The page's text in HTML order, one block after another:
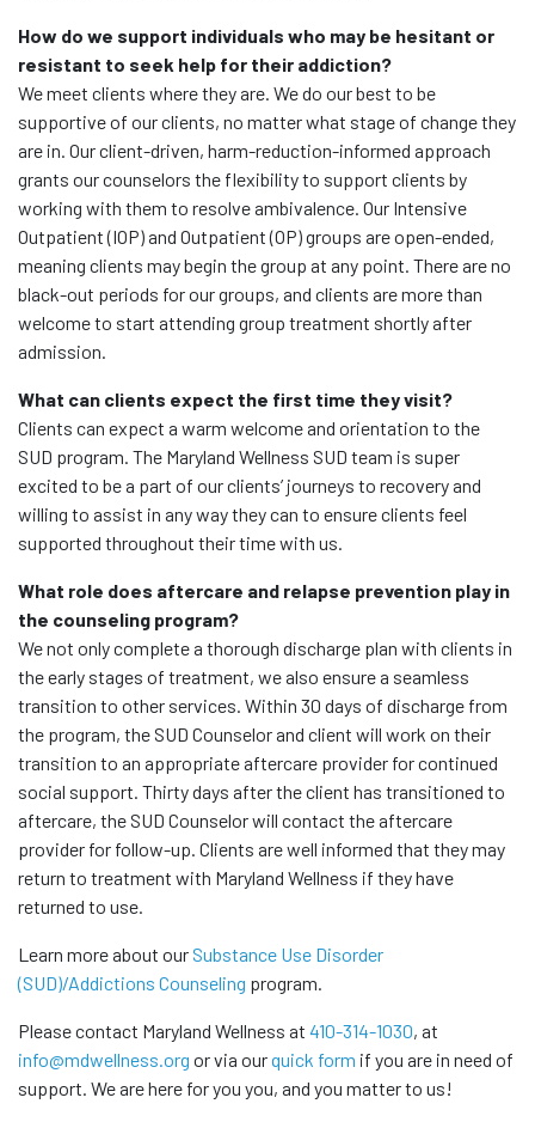
How do we support individuals who may be hesitant or
resistant to seek help for their addiction?
We meet clients where they are. We do our best to be
supportive of our clients, no matter what stage of change they
are in. Our client-driven, harm-reduction-informed approach
grants our counselors the flexibility to support clients by
working with them to resolve ambivalence. Our Intensive
Outpatient (IOP) and Outpatient (OP) groups are open-ended,
meaning clients may begin the group at any point. There are no
black-out periods for our groups, and clients are more than
welcome to start attending group treatment shortly after
admission.
What can clients expect the first time they visit?
Clients can expect a warm welcome and orientation to the
SUD program. The Maryland Wellness SUD team is super
excited to be a part of our clients’ journeys to recovery and
willing to assist in any way they can to ensure clients feel
supported throughout their time with us.
What role does aftercare and relapse prevention play in
the counseling program?
We not only complete a thorough discharge plan with clients in
the early stages of treatment, we also ensure a seamless
transition to other services. Within 30 days of discharge from
the program, the SUD Counselor and client will work on their
transition to an appropriate aftercare provider for continued
social support. Thirty days after the client has transitioned to
aftercare, the SUD Counselor will contact the aftercare
provider for follow-up. Clients are well informed that they may
return to treatment with Maryland Wellness if they have
returned to use.
Learn more about our Substance Use Disorder
(SUD)/Addictions Counseling program.
Please contact Maryland Wellness at 410-314-1030, at
info@mdwellness.org or via ourquick form if you are in need of
support. We are here for you you, and you matter to us!